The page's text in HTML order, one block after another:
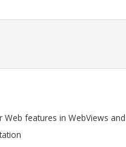
Web features in WebViews